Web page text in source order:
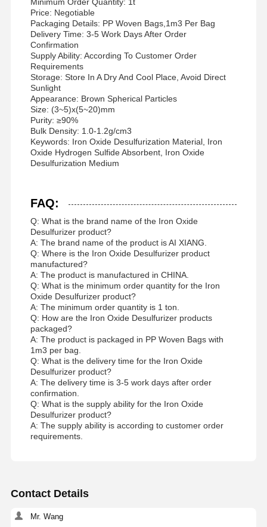
Price: Negotiable
Packaging Details: PP Woven Bags,1m3 Per Bag
Delivery Time: 3-5 Work Days After Order
Confirmation
Supply Ability: According To Customer Order
Requirements
Storage: Store In A Dry And Cool Place, Avoid Direct
Sunlight
Appearance: Brown Spherical Particles
Size: (3~5)x(5~20)mm
Purity: ≥90%
Bulk Density: 1.0-1.2g/cm3
Keywords: Iron Oxide Desulfurization Material, Iron
Oxide Hydrogen Sulfide Absorbent, Iron Oxide
Desulfurization Medium
FAQ:
Q: What is the brand name of the Iron Oxide
Desulfurizer product?
A: The brand name of the product is AI XIANG.
Q: Where is the Iron Oxide Desulfurizer product
manufactured?
A: The product is manufactured in CHINA.
Q: What is the minimum order quantity for the Iron
Oxide Desulfurizer product?
A: The minimum order quantity is 1 ton.
Q: How are the Iron Oxide Desulfurizer products
packaged?
A: The product is packaged in PP Woven Bags with
1m3 per bag.
Q: What is the delivery time for the Iron Oxide
Desulfurizer product?
A: The delivery time is 3-5 work days after order
confirmation.
Q: What is the supply ability for the Iron Oxide
Desulfurizer product?
A: The supply ability is according to customer order
requirements.
Contact Details
Mr. Wang